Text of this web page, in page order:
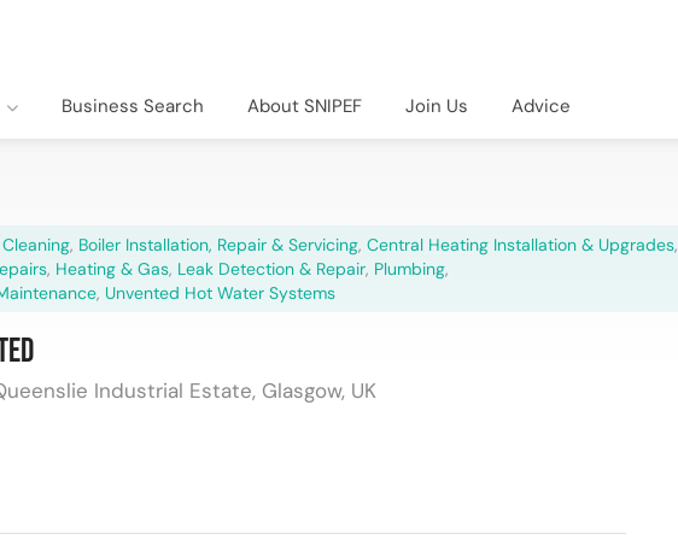
Business Search About SNIPEF Join Us Advice
, Boiler Installation, Repair & Servicing, Central Heating Installation & Upgrades,
, Heating & Gas, Leak Detection & Repair, Plumbing,
, Unvented Hot Water Systems
Industrial Estate, Glasgow, UK